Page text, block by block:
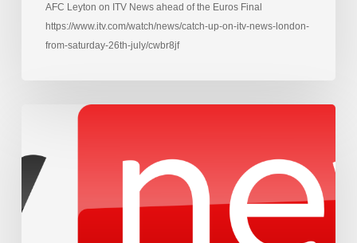
AFC Leyton on ITV News ahead of the Euros Final
https://www.itv.com/watch/news/catch-up-on-itv-news-london-
from-saturday-26th-july/cwbr8jf
Sky
News,
ahead